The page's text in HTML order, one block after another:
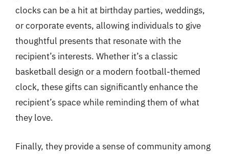
clocks can be a hit at birthday parties, weddings,
or corporate events, allowing individuals to give
thoughtful presents that resonate with the
recipient’s interests. Whether it’s a classic
basketball design or a modern football-themed
clock, these gifts can significantly enhance the
recipient’s space while reminding them of what
they love.
Finally, they provide a sense of community among